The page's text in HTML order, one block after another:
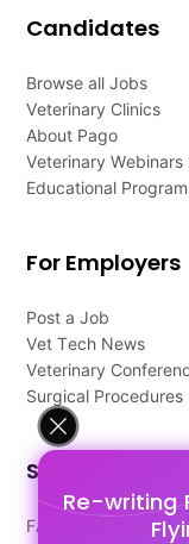
Re-writing
Candidates
Browse all Jobs
Veterinary Clinics
About Pago
Veterinary Webinars
Educational
For Employers
Post a Job
Vet Tech News
Veterinary
Surgical Procedures
Support
FAQ's